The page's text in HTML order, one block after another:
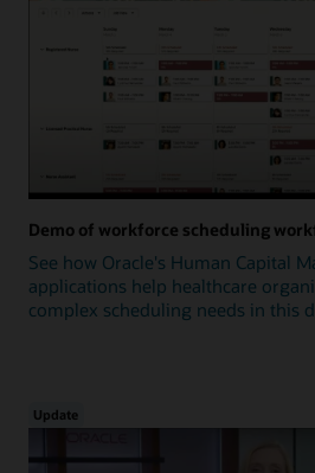
Demo of workforce scheduling
See how Oracle's Human Capital
applications help healthcare
complex scheduling needs in this
Update